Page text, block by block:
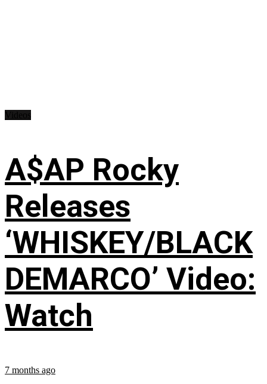
A$AP Rocky
Releases
‘WHISKEY/BLACK
DEMARCO’ Video:
Watch
7 months ago